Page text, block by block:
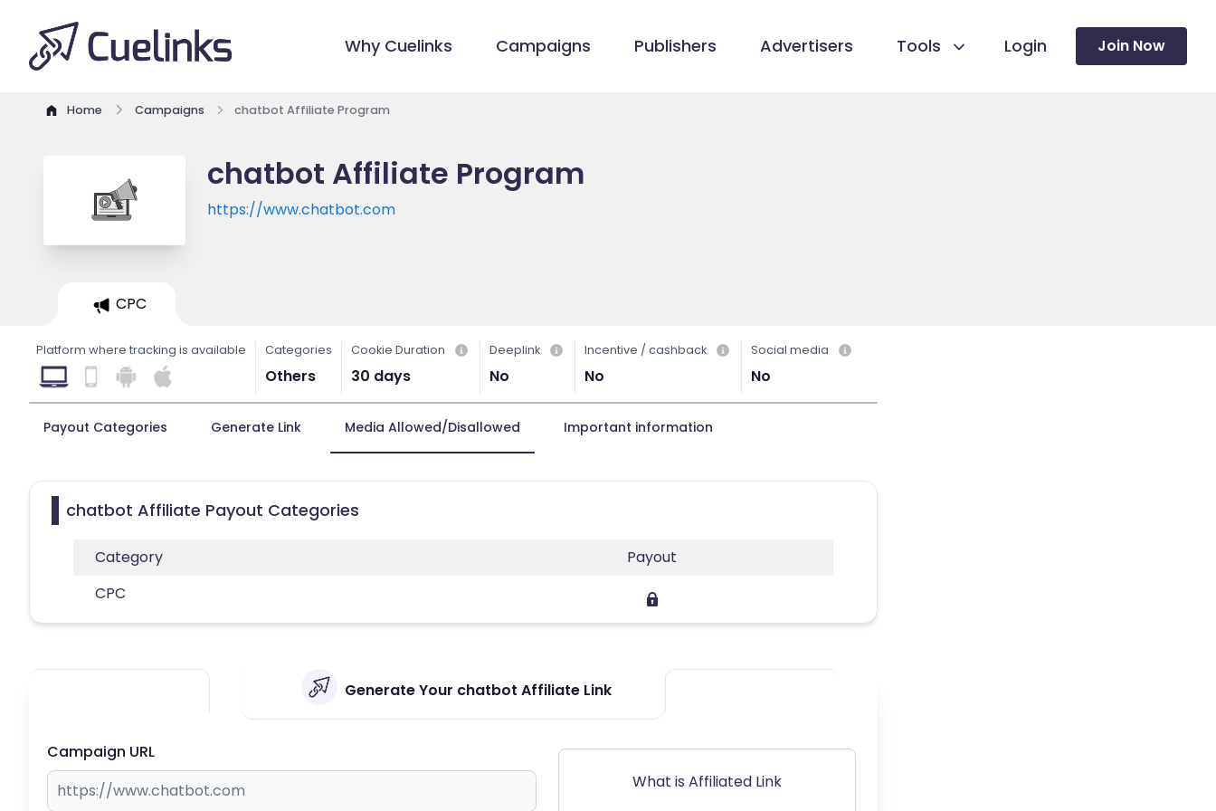
Why Cuelinks Campaigns Publishers Advertisers Tools Login Join Now
Home Campaigns chatbot Affiliate Program
chatbot Affiliate Program
https://www.chatbot.com
CPC
Platform where tracking is available Categories
Others
Cookie Duration
30 days
Deeplink
No
Incentive / cashback
No
Social media
No
Payout Categories Generate Link Media Allowed/Disallowed Important information
chatbot Affiliate Payout Categories
Category
Payout
CPC
Generate Your chatbot Affiliate Link
Campaign URL
What is Affiliated Link